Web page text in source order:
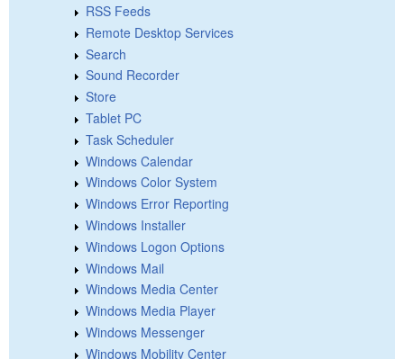
RSS Feeds
Remote Desktop Services
Search
Sound Recorder
Store
Tablet PC
Task Scheduler
Windows Calendar
Windows Color System
Windows Error Reporting
Windows Installer
Windows Logon Options
Windows Mail
Windows Media Center
Windows Media Player
Windows Messenger
Windows Mobility Center